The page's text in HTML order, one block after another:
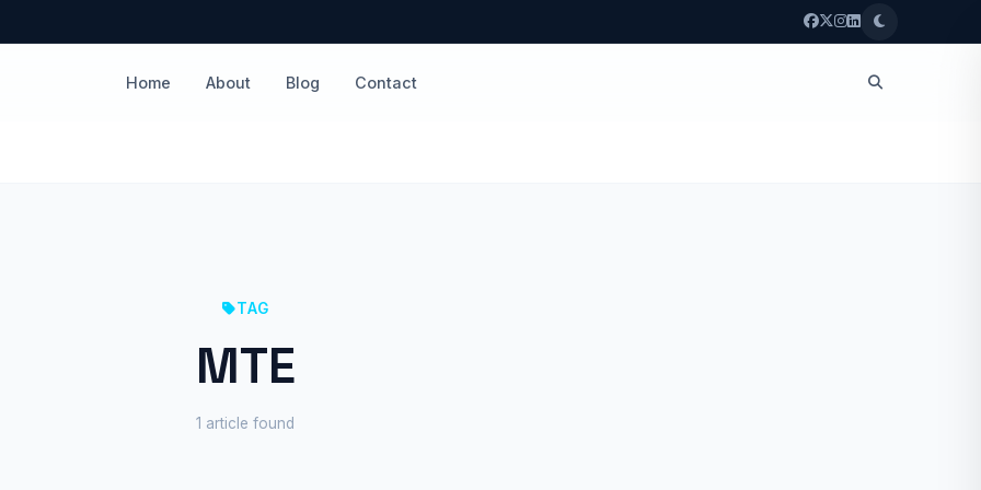
Home About Blog Contact
TAG
MTE
1 article found